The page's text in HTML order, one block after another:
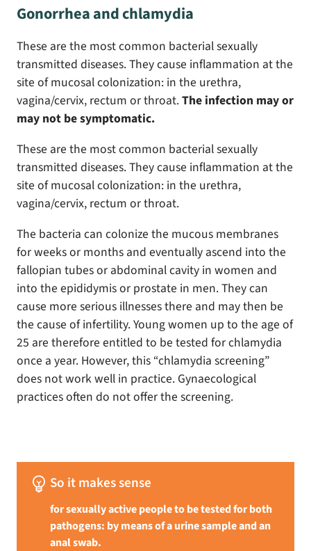
Gonorrhea and chlamydia
These are the most common bacterial sexually
transmitted diseases. They cause inflammation at the
site of mucosal colonization: in the urethra,
vagina/cervix, rectum or throat.The infection may or
may not be symptomatic.
These are the most common bacterial sexually
transmitted diseases. They cause inflammation at the
site of mucosal colonization: in the urethra,
vagina/cervix, rectum or throat.
The bacteria can colonize the mucous membranes
for weeks or months and eventually ascend into the
fallopian tubes or abdominal cavity in women and
into the epididymis or prostate in men. They can
cause more serious illnesses there and may then be
the cause of infertility. Young women up to the age of
25 are therefore entitled to be tested for chlamydia
once a year. However, this “chlamydia screening”
does not work well in practice. Gynaecological
practices often do not offer the screening.
emoji_objects So it makes sense
for sexually active people to be tested for both
pathogens: by means of a urine sample and an
anal swab.